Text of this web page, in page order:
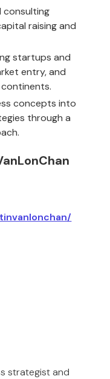
consulting
raising and
startups and
entry, and
concepts into
through a
strategist and